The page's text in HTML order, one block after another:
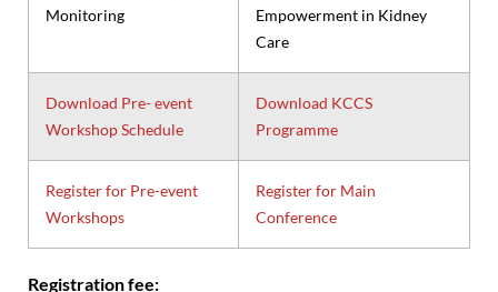
Monitoring
Empowerment in Kidney
Care
Download Pre- event
Workshop Schedule
Download KCCS
Programme
Register for Pre-event
Workshops
Register for Main
Conference
Registration fee: